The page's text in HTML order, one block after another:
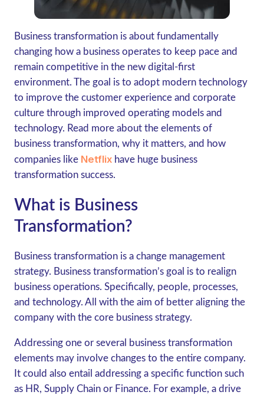
Business transformation is about fundamentally
changing how a business operates to keep pace and
remain competitive in the new digital-first
environment. The goal is to adopt modern technology
to improve the customer experience and corporate
culture through improved operating models and
technology. Read more about the elements of
business transformation, why it matters, and how
companies likeNetflixhave huge business
transformation success.
What is Business
Transformation?
Business transformation is a change management
strategy. Business transformation’s goal is to realign
business operations. Specifically, people, processes,
and technology. All with the aim of better aligning the
company with the core business strategy.
Addressing one or several business transformation
elements may involve changes to the entire company.
It could also entail addressing a specific function such
as HR, Supply Chain or Finance. For example, a drive